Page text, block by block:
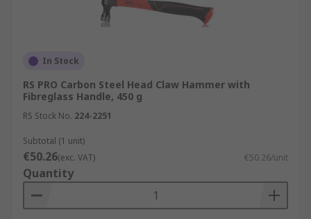
In Stock
RS PRO Carbon Steel Head Claw Hammer with
Fibreglass Handle, 450 g
RS Stock No. 224-2251
Subtotal (1 unit)
€50.26(exc. VAT) €50.26/unit
Quantity